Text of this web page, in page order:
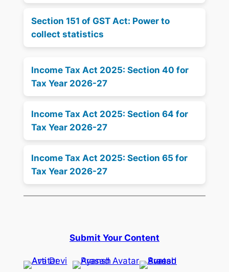
Section 151 of GST Act: Power to
collect statistics
Income Tax Act 2025: Section 40 for
Tax Year 2026-27
Income Tax Act 2025: Section 64 for
Tax Year 2026-27
Income Tax Act 2025: Section 65 for
Tax Year 2026-27
Submit Your Content